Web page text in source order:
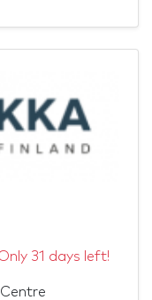
31 days left!